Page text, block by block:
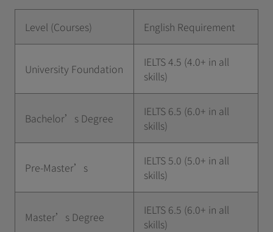
Level (Courses) English Requirement
University Foundation
IELTS 4.5 (4.0+ in all
skills)
Bachelor’s Degree
IELTS 6.5 (6.0+ in all
skills)
Pre-Master’s
IELTS 5.0 (5.0+ in all
skills)
Master’s Degree
IELTS 6.5 (6.0+ in all
skills)